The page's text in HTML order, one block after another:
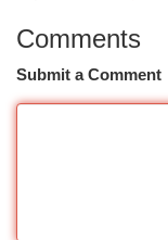
Comments
Submit a Comment